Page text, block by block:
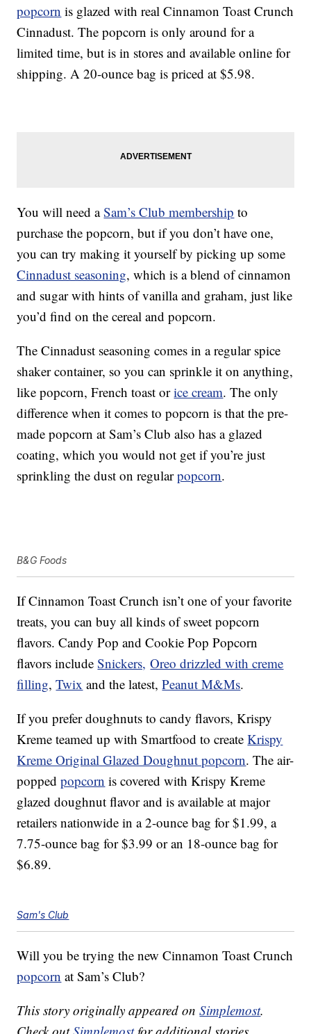
popcorn is glazed with real Cinnamon Toast Crunch
Cinnadust. The popcorn is only around for a
limited time, but is in stores and available online for
shipping. A 20-ounce bag is priced at $5.98.
You will need aSam’s Club membership to
purchase the popcorn, but if you don’t have one,
you can try making it yourself by picking up some
Cinnadust seasoning, which is a blend of cinnamon
and sugar with hints of vanilla and graham, just like
you’d find on the cereal and popcorn.
The Cinnadust seasoning comes in a regular spice
shaker container, so you can sprinkle it on anything,
like popcorn, French toast orice cream. The only
difference when it comes to popcorn is that the pre-
made popcorn at Sam’s Club also has a glazed
coating, which you would not get if you’re just
sprinkling the dust on regularpopcorn.
B&G Foods
If Cinnamon Toast Crunch isn’t one of your favorite
treats, you can buy all kinds of sweet popcorn
flavors. Candy Pop and Cookie Pop Popcorn
flavors includeSnickers, Oreo drizzled with creme
filling,Twix and the latest,Peanut M&Ms.
If you prefer doughnuts to candy flavors, Krispy
Kreme teamed up with Smartfood to createKrispy
Kreme Original Glazed Doughnut popcorn. The air-
poppedpopcorn is covered with Krispy Kreme
glazed doughnut flavor and is available at major
retailers nationwide in a 2-ounce bag for $1.99, a
7.75-ounce bag for $3.99 or an 18-ounce bag for
$6.89.
Sam's Club
Will you be trying the new Cinnamon Toast Crunch
popcorn at Sam’s Club?
This story originally appeared onSimplemost.